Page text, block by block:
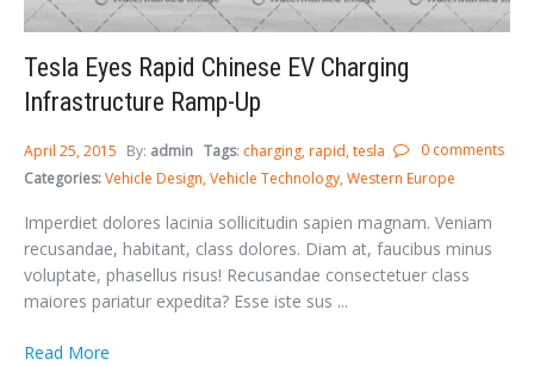
Tesla Eyes Rapid Chinese EV Charging
Infrastructure Ramp-Up
0 comments
April 25, 2015 By: admin Tags: charging rapid tesla
Categories:Vehicle Design Vehicle Technology Western Europe
Imperdiet dolores lacinia sollicitudin sapien magnam. Veniam
recusandae, habitant, class dolores. Diam at, faucibus minus
voluptate, phasellus risus! Recusandae consectetuer class
maiores pariatur expedita? Esse iste sus ...
Read More